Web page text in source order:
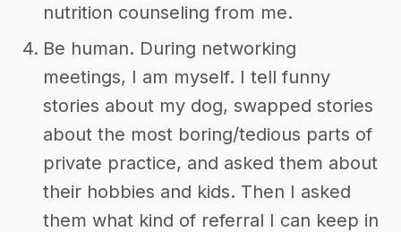
nutrition counseling from me.
Be human. During networking
meetings, I am myself. I tell funny
stories about my dog, swapped stories
about the most boring/tedious parts of
private practice, and asked them about
their hobbies and kids. Then I asked
them what kind of referral I can keep in